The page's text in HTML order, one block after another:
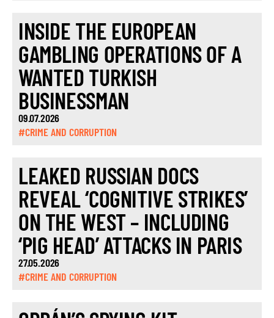
INSIDE THE EUROPEAN
GAMBLING OPERATIONS OF A
WANTED TURKISH
BUSINESSMAN
09.07.2026
#CRIME AND CORRUPTION
LEAKED RUSSIAN DOCS
REVEAL ‘COGNITIVE STRIKES’
ON THE WEST – INCLUDING
‘PIG HEAD’ ATTACKS IN PARIS
27.05.2026
#CRIME AND CORRUPTION